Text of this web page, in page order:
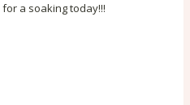
a soaking today!!!